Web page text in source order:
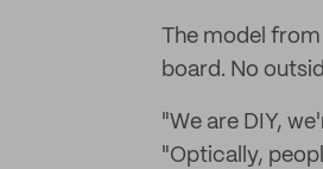
The model
board. No
"We are DIY,
"Optically,